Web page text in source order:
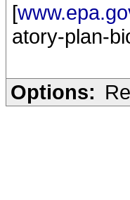
[
atory-plan-
Options: